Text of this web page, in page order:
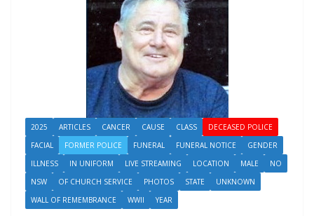
2025 ARTICLES CANCER CAUSE CLASS
DECEASED POLICE
FACIAL
FORMER POLICE FUNERAL FUNERAL NOTICE
GENDER
ILLNESS
IN UNIFORM LIVE STREAMING LOCATION MALE
NO
NSW
OF CHURCH SERVICE PHOTOS STATE
UNKNOWN
WALL OF REMEMBRANCE
WWII YEAR